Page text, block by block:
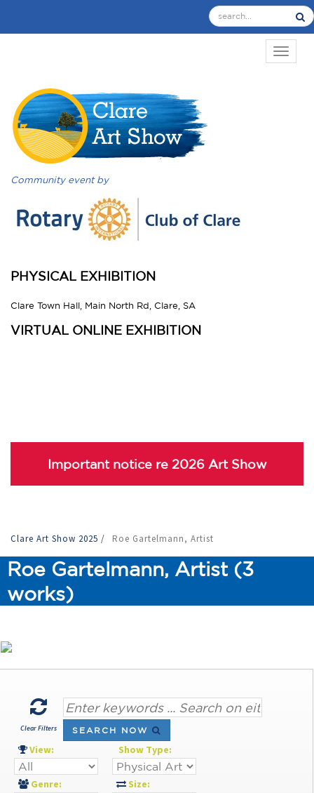
Community event by
PHYSICAL EXHIBITION
Clare Town Hall, Main North Rd, Clare, SA
VIRTUAL ONLINE EXHIBITION
Important notice re 2026 Art Show
Clare Art Show 2025 / Roe Gartelmann, Artist
Roe Gartelmann, Artist (3
works)
Clear Filters SEARCH NOW
View: Show Type:
Genre: Size: